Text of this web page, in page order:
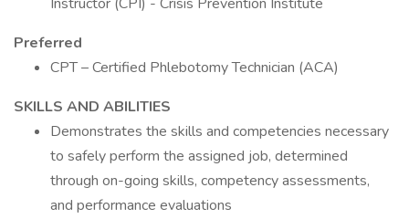
Preferred
CPT – Certified Phlebotomy Technician (ACA)
SKILLS AND ABILITIES
Demonstrates the skills and competencies necessary
to safely perform the assigned job, determined
through on-going skills, competency assessments,
and performance evaluations